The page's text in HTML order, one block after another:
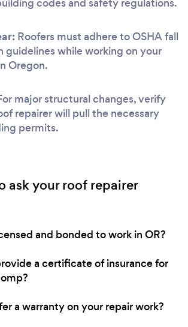
Roofers must adhere to OSHA fall
guidelines while working on your
Oregon.
major structural changes, verify
repairer will pull the necessary
permits.
ask your roof repairer
and bonded to work in OR?
a certificate of insurance for
a warranty on your repair work?